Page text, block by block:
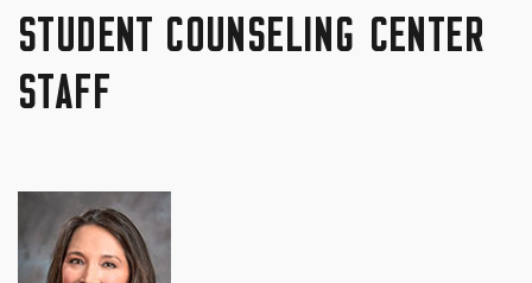
STUDENT COUNSELING CENTER
STAFF